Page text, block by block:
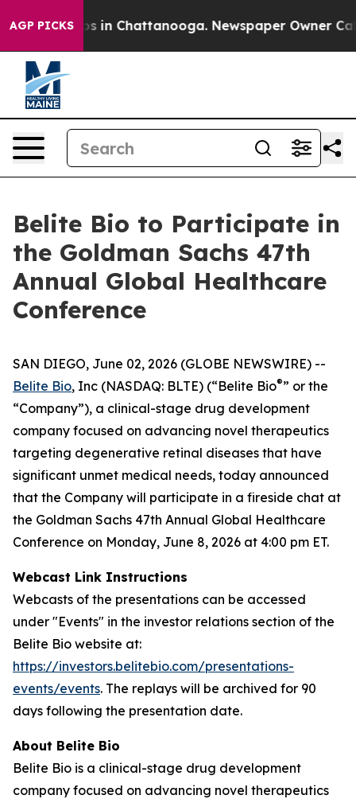
AGP PICKS
Chaos in Chattanooga. Newspaper Owner
Belite Bio to Participate in
the Goldman Sachs 47th
Annual Global Healthcare
Conference
SAN DIEGO, June 02, 2026 (GLOBE NEWSWIRE) --
Belite Bio, Inc (NASDAQ: BLTE) (“Belite Bio®” or the
“Company”), a clinical-stage drug development
company focused on advancing novel therapeutics
targeting degenerative retinal diseases that have
significant unmet medical needs, today announced
that the Company will participate in a fireside chat at
the Goldman Sachs 47th Annual Global Healthcare
Conference on Monday, June 8, 2026 at 4:00 pm ET.
Webcast Link Instructions
Webcasts of the presentations can be accessed
under "Events" in the investor relations section of the
Belite Bio website at:
https://investors.belitebio.com/presentations-
events/events. The replays will be archived for 90
days following the presentation date.
About Belite Bio
Belite Bio is a clinical-stage drug development
company focused on advancing novel therapeutics